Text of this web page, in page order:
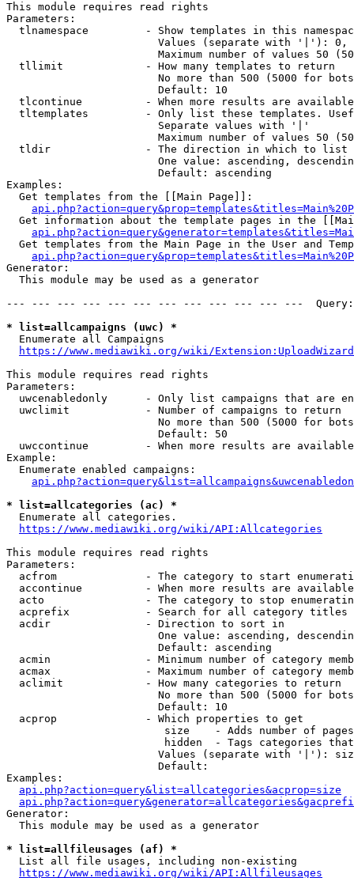
This module requires read rights
Parameters:
tlnamespace         - Show templates in this
Values (separate with '|'):
Maximum number of values 50
  tllimit             - How many templates to return
No more than 500 (5000 for
                        Default: 10
tlcontinue          - When more results are
tltemplates         - Only list these templates.
                        Separate values with '|'
Maximum number of values 50
  tldir               - The direction in which to list
One value: ascending,
                        Default: ascending
Examples:
  Get templates from the [[Main Page]]:
Get information about the template pages in the
Get templates from the Main Page in the User and
Generator:
  This module may be used as a generator
--- --- --- --- --- --- --- --- --- --- --- ---
* list=allcampaigns (uwc) *
  Enumerate all Campaigns
https://www.mediawiki.org/wiki/
This module requires read rights
Parameters:
uwcenabledonly      - Only list campaigns that are
  uwclimit            - Number of campaigns to return
No more than 500 (5000 for
                        Default: 50
uwccontinue         - When more results are
Example:
  Enumerate enabled campaigns:
* list=allcategories (ac) *
  Enumerate all categories.
https://www.mediawiki.org/wiki/API:Allcategories
This module requires read rights
Parameters:
acfrom              - The category to start
accontinue          - When more results are
acto                - The category to stop
acprefix            - Search for all category titles
  acdir               - Direction to sort in
One value: ascending,
                        Default: ascending
acmin               - Minimum number of category
acmax               - Maximum number of category
  aclimit             - How many categories to return
No more than 500 (5000 for
                        Default: 10
  acprop              - Which properties to get
size    - Adds number of
hidden  - Tags categories
Values (separate with '|'):
                        Default:
Examples:
api.php?action=query&list=allcategories&acprop=size
Generator:
  This module may be used as a generator
* list=allfileusages (af) *
  List all file usages, including non-existing
https://www.mediawiki.org/wiki/API:Allfileusages